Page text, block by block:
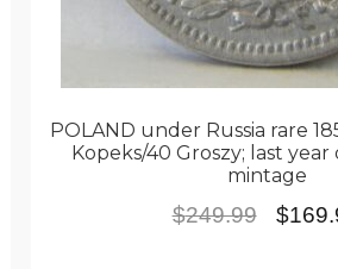
POLAND under Russia rare
Kopeks/40 Groszy; last year
mintage
$249.99 $